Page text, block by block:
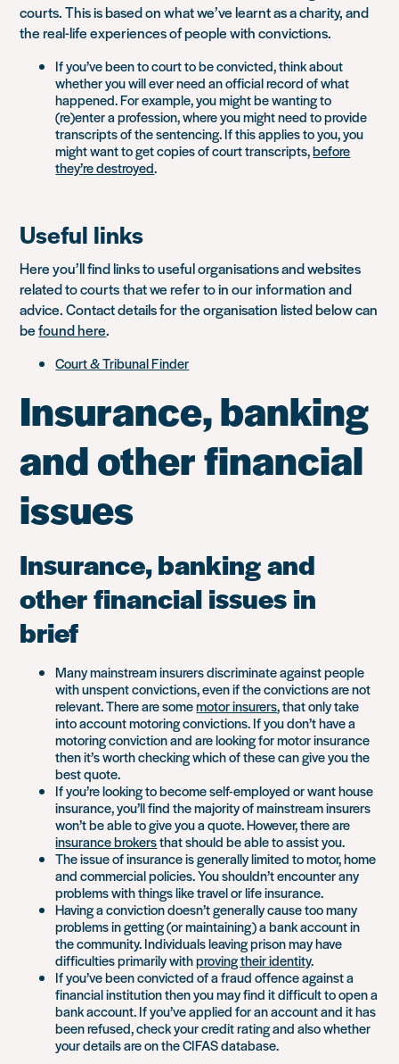
courts. This is based on what we’ve learnt as a charity, and
the real-life experiences of people with convictions.
If you’ve been to court to be convicted, think about
whether you will ever need an official record of what
happened. For example, you might be wanting to
(re)enter a profession, where you might need to provide
transcripts of the sentencing. If this applies to you, you
might want to get copies of court transcripts,before
they’re destroyed.
Useful links
Here you’ll find links to useful organisations and websites
related to courts that we refer to in our information and
advice. Contact details for the organisation listed below can
befound here.
Court & Tribunal Finder
Insurance, banking
and other financial
issues
Insurance, banking and
other financial issues in
brief
Many mainstream insurers discriminate against people
with unspent convictions, even if the convictions are not
relevant. There are somemotor insurers, that only take
into account motoring convictions. If you don’t have a
motoring conviction and are looking for motor insurance
then it’s worth checking which of these can give you the
best quote.
If you’re looking to become self-employed or want house
insurance, you’ll find the majority of mainstream insurers
won’t be able to give you a quote. However, there are
insurance brokersthat should be able to assist you.
The issue of insurance is generally limited to motor, home
and commercial policies. You shouldn’t encounter any
problems with things like travel or life insurance.
Having a conviction doesn’t generally cause too many
problems in getting (or maintaining) a bank account in
the community. Individuals leaving prison may have
difficulties primarily withproving their identity.
If you’ve been convicted of a fraud offence against a
financial institution then you may find it difficult to open a
bank account. If you’ve applied for an account and it has
been refused, check your credit rating and also whether
your details are on the CIFAS database.